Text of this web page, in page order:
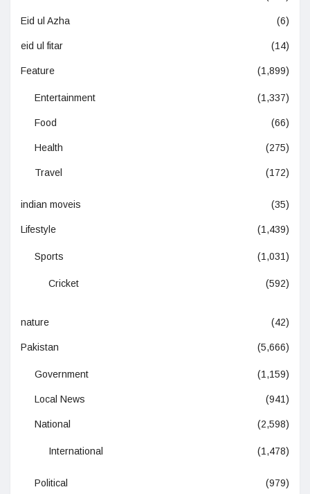
Eid ul Azha (6)
eid ul fitar (14)
Feature (1,899)
Entertainment (1,337)
Food (66)
Health (275)
Travel (172)
indian moveis (35)
Lifestyle (1,439)
Sports (1,031)
Cricket (592)
nature (42)
Pakistan (5,666)
Government (1,159)
Local News (941)
National (2,598)
International (1,478)
Political (979)